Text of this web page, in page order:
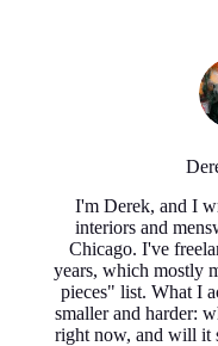
I'm Derek, and I
interiors and
Chicago. I've
years, which mostly
pieces" list. What I
smaller and harder:
right now, and will it